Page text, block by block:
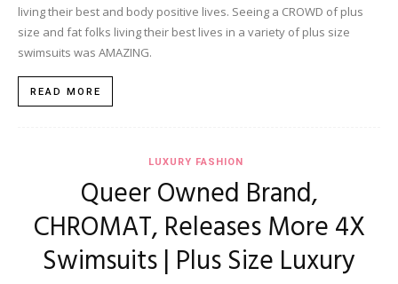
living their best and body positive lives. Seeing a CROWD of plus
size and fat folks living their best lives in a variety of plus size
swimsuits was AMAZING.
READ MORE
LUXURY FASHION
Queer Owned Brand,
CHROMAT, Releases More 4X
Swimsuits | Plus Size Luxury